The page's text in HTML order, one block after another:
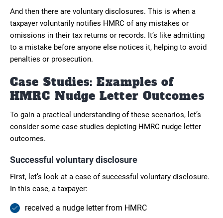
And then there are voluntary disclosures. This is when a
taxpayer voluntarily notifies HMRC of any mistakes or
omissions in their tax returns or records. It’s like admitting
to a mistake before anyone else notices it, helping to avoid
penalties or prosecution.
Case Studies: Examples of
HMRC Nudge Letter Outcomes
To gain a practical understanding of these scenarios, let’s
consider some case studies depicting HMRC nudge letter
outcomes.
Successful voluntary disclosure
First, let’s look at a case of successful voluntary disclosure.
In this case, a taxpayer:
received a nudge letter from HMRC